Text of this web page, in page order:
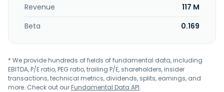
Revenue
117 M
Beta
0.169
* We provide hundreds of fields of fundamental data, including
EBITDA, P/E ratio, PEG ratio, trailing P/E, shareholders, insider
transactions, technical metrics, dividends, splits, earnings, and
more. Check out ourFundamental Data API.